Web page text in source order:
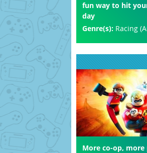
fun way to hit
day
Genre(s): Racing
More co-op, more